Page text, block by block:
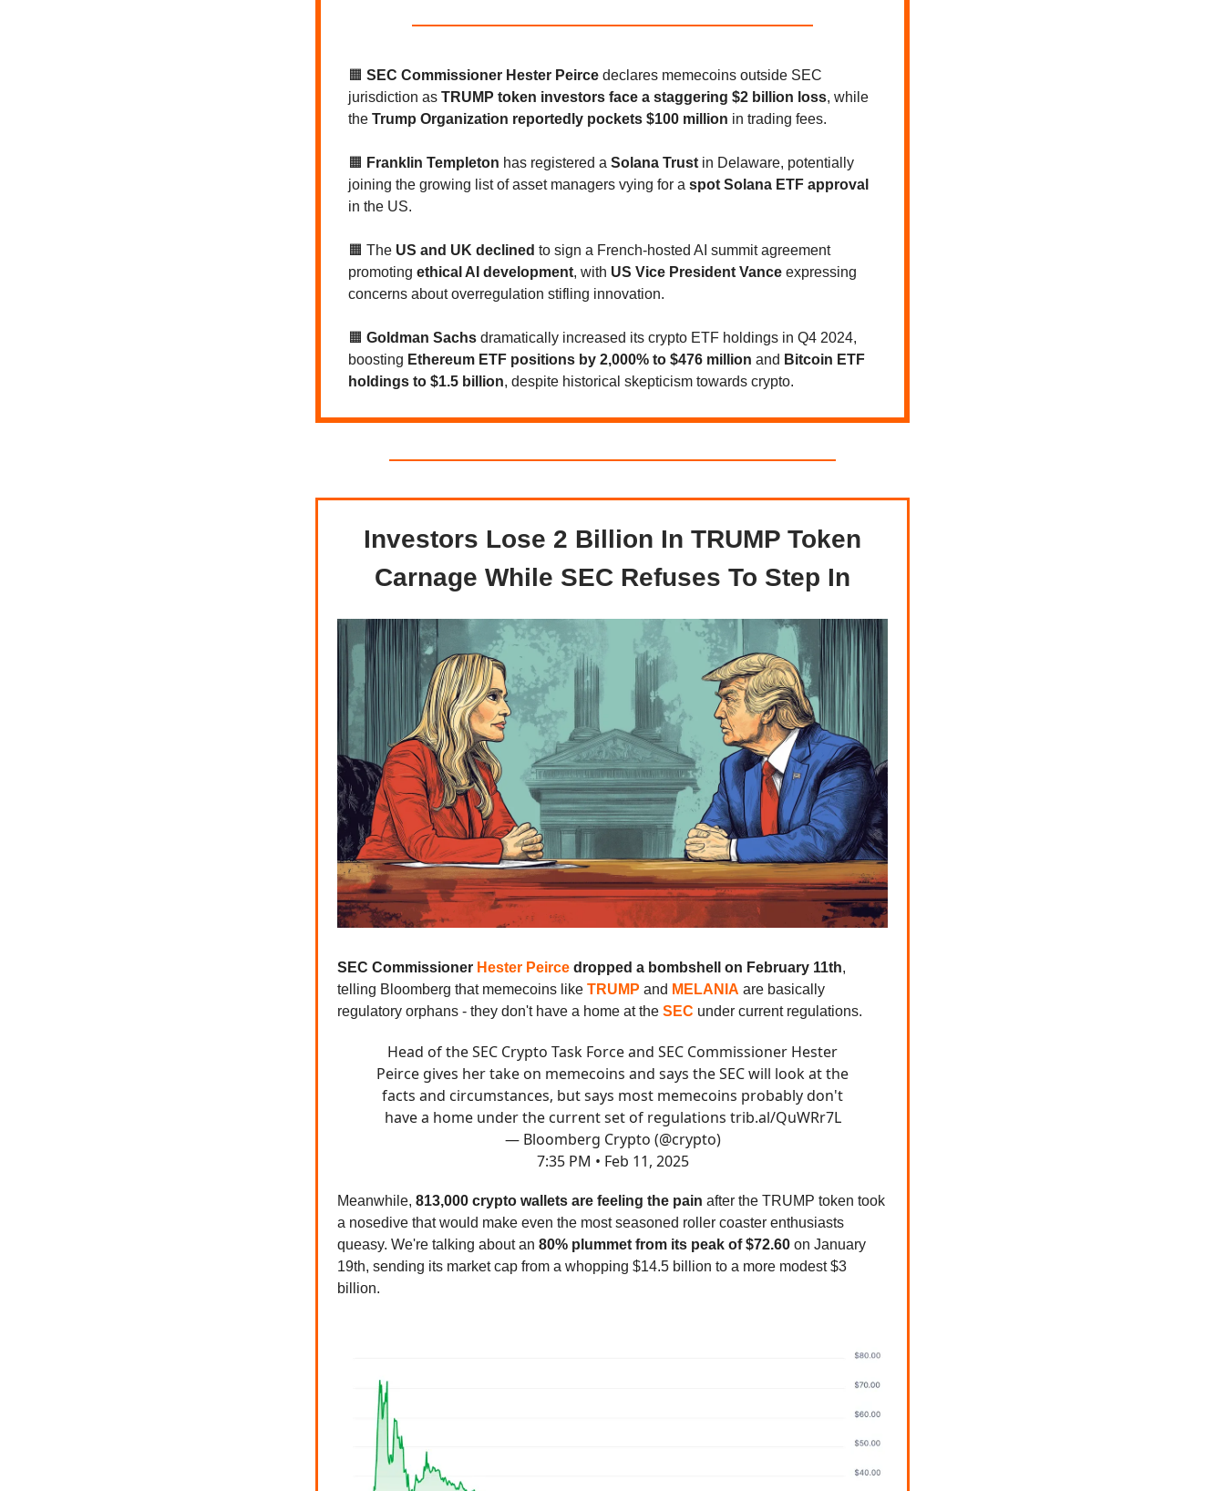
🟧 SEC Commissioner Hester Peirce declares memecoins outside SEC
jurisdiction as TRUMP token investors face a staggering $2 billion loss, while
the Trump Organization reportedly pockets $100 million in trading fees.
🟧 Franklin Templeton has registered a Solana Trust in Delaware, potentially
joining the growing list of asset managers vying for a spot Solana ETF approval
in the US.
🟧 The US and UK declined to sign a French-hosted AI summit agreement
promoting ethical AI development, with US Vice President Vance expressing
concerns about overregulation stifling innovation.
🟧 Goldman Sachs dramatically increased its crypto ETF holdings in Q4 2024,
boosting Ethereum ETF positions by 2,000% to $476 million and Bitcoin ETF
holdings to $1.5 billion, despite historical skepticism towards crypto.
Investors Lose 2 Billion In TRUMP Token
Carnage While SEC Refuses To Step In
SEC Commissioner Hester Peirce dropped a bombshell on February 11th,
telling Bloomberg that memecoins like TRUMP and MELANIA are basically
regulatory orphans - they don't have a home at the SEC under current regulations.
Head of the SEC Crypto Task Force and SEC Commissioner Hester
Peirce gives her take on memecoins and says the SEC will look at the
facts and circumstances, but says most memecoins probably don't
have a home under the current set of regulations trib.al/QuWRr7L
— Bloomberg Crypto (@crypto)
7:35 PM • Feb 11, 2025
Meanwhile, 813,000 crypto wallets are feeling the pain after the TRUMP token took
a nosedive that would make even the most seasoned roller coaster enthusiasts
queasy. We're talking about an 80% plummet from its peak of $72.60 on January
19th, sending its market cap from a whopping $14.5 billion to a more modest $3
billion.